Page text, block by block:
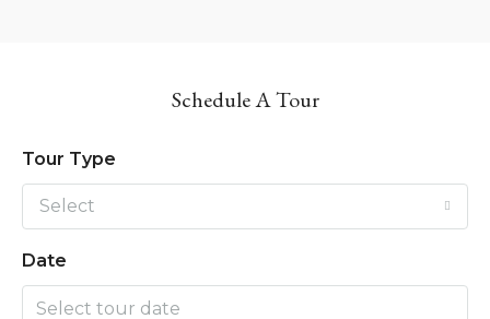
Schedule A Tour
Tour Type
Select
Date